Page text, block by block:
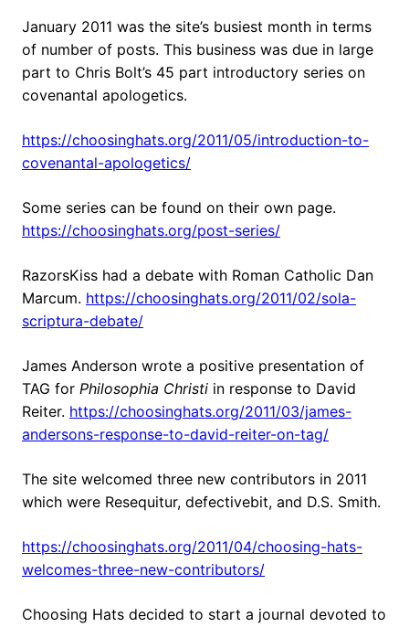
January 2011 was the site’s busiest month in terms
of number of posts. This business was due in large
part to Chris Bolt’s 45 part introductory series on
covenantal apologetics.
https://choosinghats.org/2011/05/introduction-to-
covenantal-apologetics/
Some series can be found on their own page.
https://choosinghats.org/post-series/
RazorsKiss had a debate with Roman Catholic Dan
Marcum. https://choosinghats.org/2011/02/sola-
scriptura-debate/
James Anderson wrote a positive presentation of
TAG for Philosophia Christi in response to David
Reiter. https://choosinghats.org/2011/03/james-
andersons-response-to-david-reiter-on-tag/
The site welcomed three new contributors in 2011
which were Resequitur, defectivebit, and D.S. Smith.
https://choosinghats.org/2011/04/choosing-hats-
welcomes-three-new-contributors/
Choosing Hats decided to start a journal devoted to